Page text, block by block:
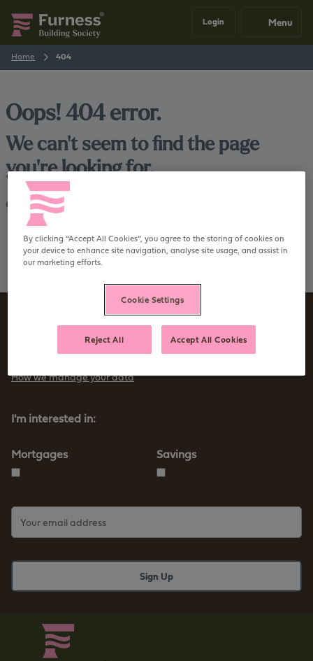
Login Menu
Home 404
Oops! 404 error.
We can't seem to find the page
you're looking for.
Go backHome
Sign up to our newsletter
Sign up to receive tips and advice for managing your money as
well as our new products and services
How we manage your data
I'm interested in:
Mortgages Savings
By clicking “Accept All Cookies”, you agree to the storing of cookies on
your device to enhance site navigation, analyse site usage, and assist in
our marketing efforts.
Cookie Settings
Reject All Accept All Cookies